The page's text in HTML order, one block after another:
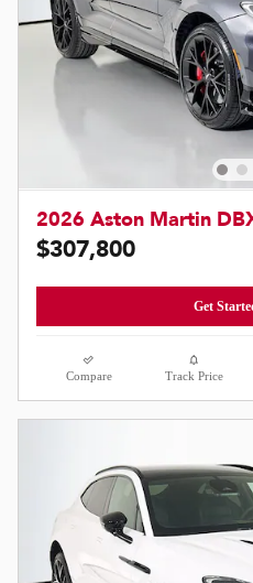
2026 Aston Martin
$307,800
Get
Compare Track Price